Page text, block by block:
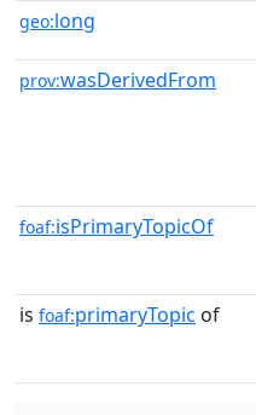
geo:long
prov:wasDerivedFrom
foaf:isPrimaryTopicOf
is foaf:primaryTopic of